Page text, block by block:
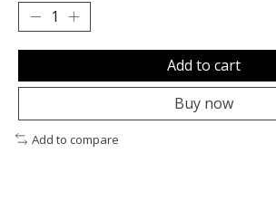
Add to cart
Buy now
Add to compare